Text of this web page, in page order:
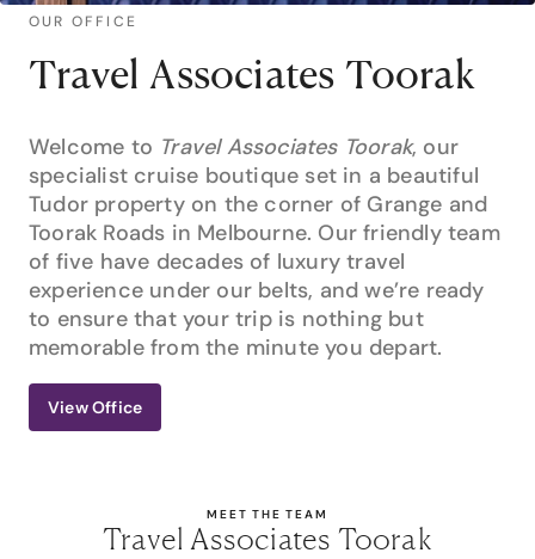
OUR OFFICE
Travel Associates Toorak
Welcome to Travel Associates Toorak, our
specialist cruise boutique set in a beautiful
Tudor property on the corner of Grange and
Toorak Roads in Melbourne. Our friendly team
of five have decades of luxury travel
experience under our belts, and we’re ready
to ensure that your trip is nothing but
memorable from the minute you depart.
View Office
MEET THE TEAM
Travel Associates Toorak